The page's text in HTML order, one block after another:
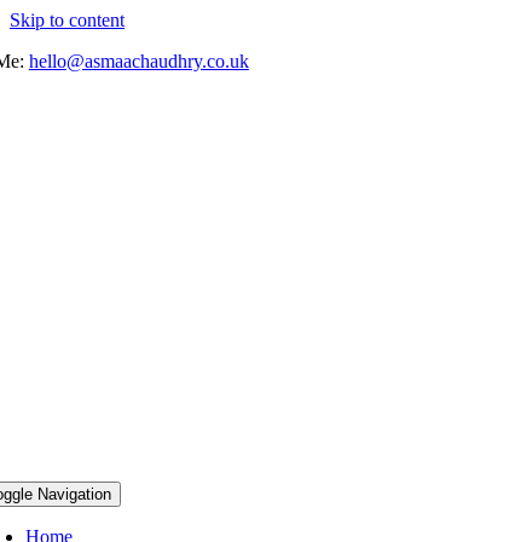
Skip to content
hello@asmaachaudhry.co.uk
Navigation
Home